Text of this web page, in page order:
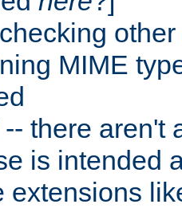
MIME
there aren't
is intended
extensions